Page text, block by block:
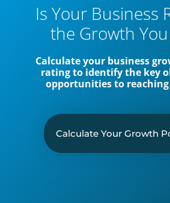
Is Your Business
the Growth
Calculate your business
rating to identify the key
opportunities to reaching
Calculate Your Growth